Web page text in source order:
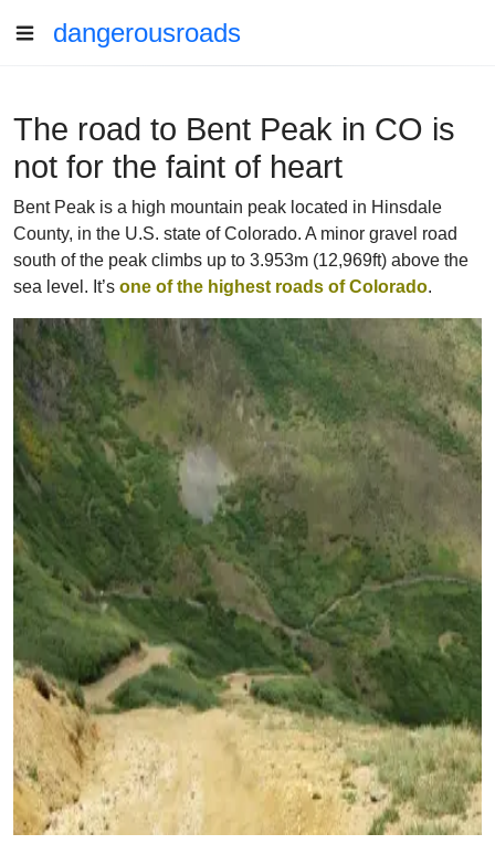
dangerousroads
The road to Bent Peak in CO is
not for the faint of heart
Bent Peak is a high mountain peak located in Hinsdale
County, in the U.S. state of Colorado. A minor gravel road
south of the peak climbs up to 3.953m (12,969ft) above the
sea level. It’s one of the highest roads of Colorado.